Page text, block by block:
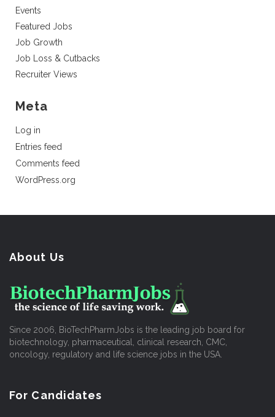
Events
Featured Jobs
Job Growth
Job Loss & Cutbacks
Recruiter Views
Meta
Log in
Entries feed
Comments feed
WordPress.org
About Us
Since 2006, BioTechPharmJobs is the leading job board for
biotechnology, pharmaceutical, clinical research, CMC,
oncology, regulatory and life science jobs in the USA.
For Candidates